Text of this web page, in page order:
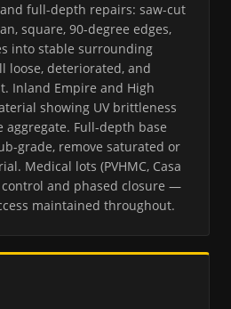
full-depth repairs: saw-cut
square, 90-degree edges,
into stable surrounding
loose, deteriorated, and
Inland Empire and High
showing UV brittleness
Full-depth base
grade, remove saturated or
Medical lots (PVHMC, Casa
control and phased closure —
maintained throughout.